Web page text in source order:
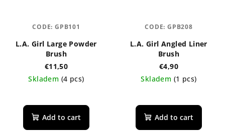
L.A. Girl Large Powder
Brush
€11,50
Skladem (4 pcs)
Add to cart
CODE: GPB101
L.A. Girl Angled Liner
Brush
€4,90
Skladem (1 pcs)
Add to cart
CODE: GPB208